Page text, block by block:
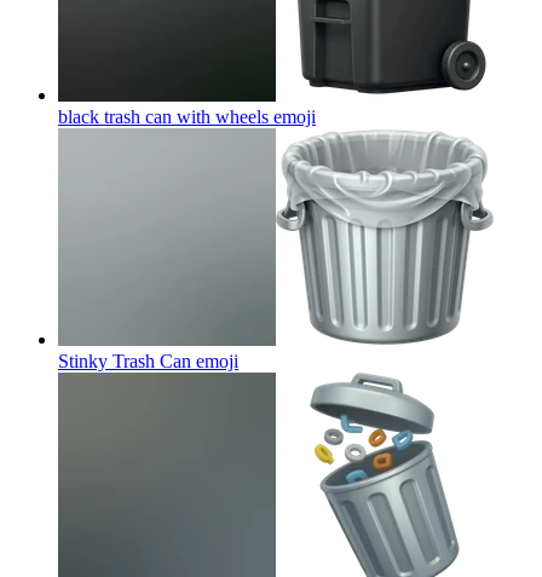
black trash can with wheels emoji
Stinky Trash Can emoji